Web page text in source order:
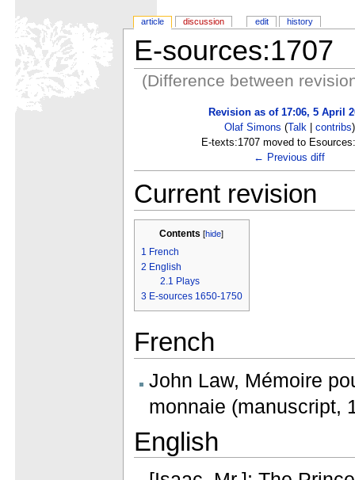
E-sources:1707
(Difference between
Revision as of 17:06, 5 April
Olaf Simons (Talk| contribs)
E-texts:1707 moved to
← Previous diff
Current revision
Contents [hide]
1 French
2 English
2.1 Plays
3 E-sources 1650-1750
French
John Law, Mémoire
monnaie (manuscript,
English
article discussion edit history